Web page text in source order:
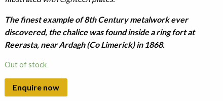
The finest example of 8th Century metalwork ever
discovered, the chalice was found inside a ring fort at
Reerasta, near Ardagh (Co Limerick) in 1868.
Out of stock